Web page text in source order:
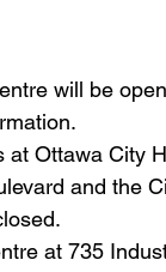
will be
Ottawa City
and the
at 735